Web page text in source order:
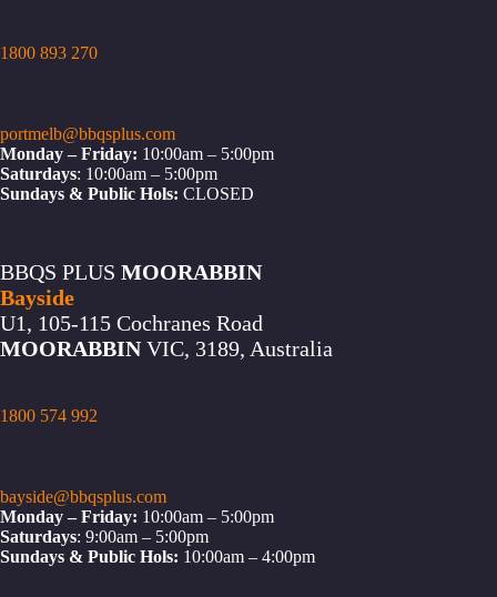
1800 893 270
portmelb@bbqsplus.com
Monday – Friday: 10:00am – 5:00pm
Saturdays: 10:00am – 5:00pm
Sundays & Public Hols: CLOSED
BBQS PLUS MOORABBIN
Bayside
U1, 105-115 Cochranes Road
MOORABBINVIC, 3189, Australia
1800 574 992
bayside@bbqsplus.com
Monday – Friday: 10:00am – 5:00pm
Saturdays: 9:00am – 5:00pm
Sundays & Public Hols: 10:00am – 4:00pm